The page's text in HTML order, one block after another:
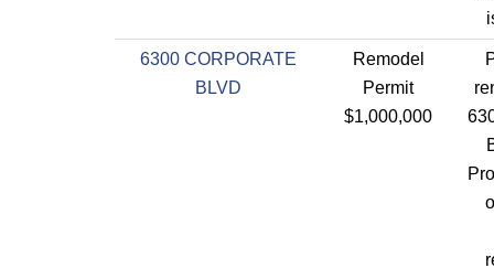
6300 CORPORATE
BLVD
Remodel
Permit
$1,000,000